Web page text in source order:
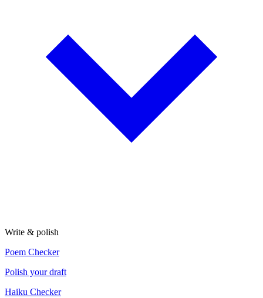
Write & polish
Poem Checker
Polish your draft
Haiku Checker